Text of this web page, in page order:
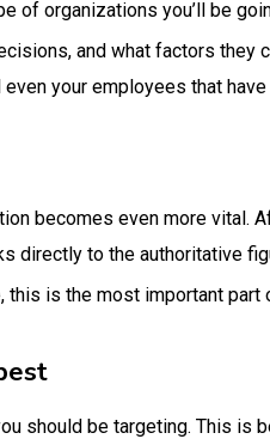
of organizations you’ll be
and what factors they
your employees that
becomes even more vital.
directly to the authoritative
is the most important
should be targeting. This is